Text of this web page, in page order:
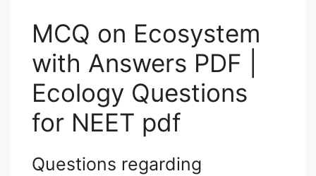
MCQ on Ecosystem
with Answers PDF |
Ecology Questions
for NEET pdf
Questions regarding